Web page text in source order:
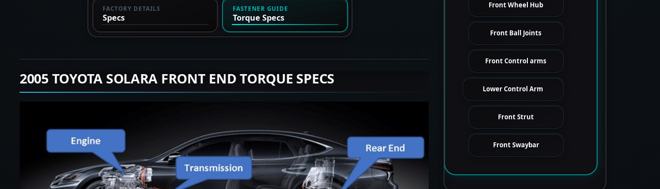
FACTORY DETAILS
Specs
FASTENER GUIDE
Torque Specs
2005 TOYOTA SOLARA FRONT END TORQUE SPECS
Front Wheel Hub
Front Ball Joints
Front Control arms
Lower Control Arm
Front Strut
Front Swaybar